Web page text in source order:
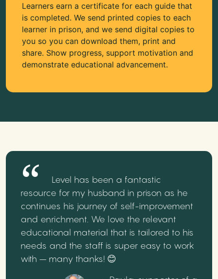
Learners earn a certificate for each guide that
is completed. We send printed copies to each
learner in prison, and we send digital copies to
you so you can download them, print and
share. Show progress, support motivation and
demonstrate educational advancement.
Level has been a fantastic
resource for my husband in prison as he
continues his journey of self-improvement
and enrichment. We love the relevant
educational material that is tailored to his
needs and the staff is super easy to work
with – many thanks! 😊